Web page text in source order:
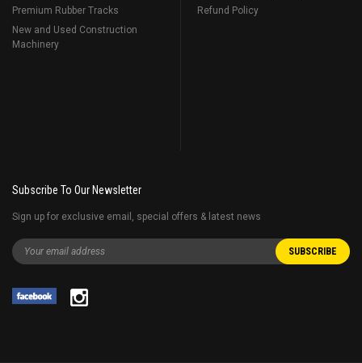
Premium Rubber Tracks
New and Used Construction
Machinery
Refund Policy
Subscribe To Our Newsletter
Sign up for exclusive email, special offers & latest news